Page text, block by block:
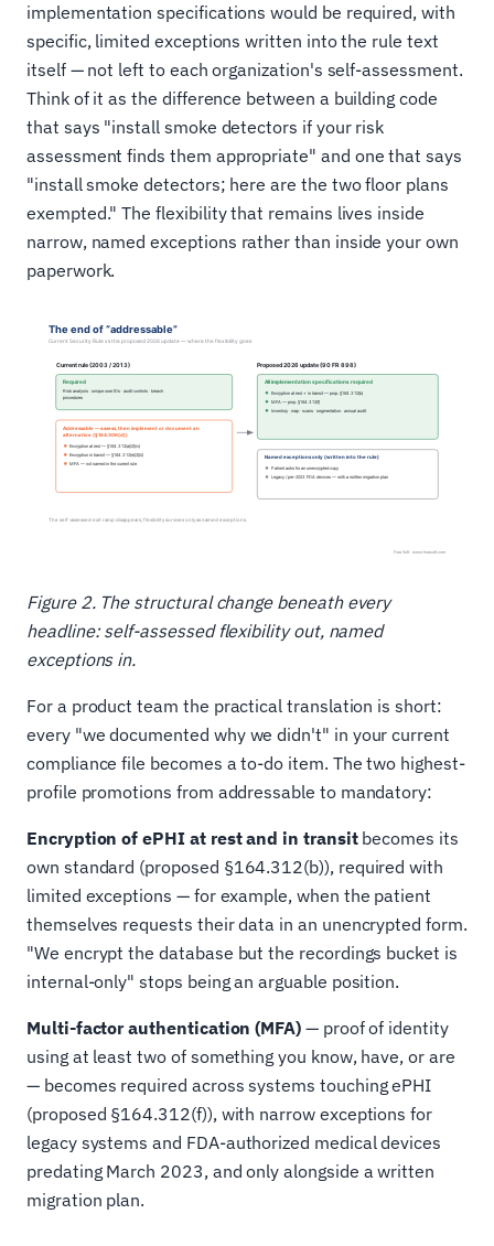
implementation specifications would be required, with
specific, limited exceptions written into the rule text
itself — not left to each organization's self-assessment.
Think of it as the difference between a building code
that says "install smoke detectors if your risk
assessment finds them appropriate" and one that says
"install smoke detectors; here are the two floor plans
exempted." The flexibility that remains lives inside
narrow, named exceptions rather than inside your own
paperwork.
Figure 2. The structural change beneath every
headline: self-assessed flexibility out, named
exceptions in.
For a product team the practical translation is short:
every "we documented why we didn't" in your current
compliance file becomes a to-do item. The two highest-
profile promotions from addressable to mandatory:
Encryption of ePHI at rest and in transitbecomes its
own standard (proposed §164.312(b)), required with
limited exceptions — for example, when the patient
themselves requests their data in an unencrypted form.
"We encrypt the database but the recordings bucket is
internal-only" stops being an arguable position.
Multi-factor authentication (MFA) — proof of identity
using at least two of something you know, have, or are
— becomes required across systems touching ePHI
(proposed §164.312(f)), with narrow exceptions for
legacy systems and FDA-authorized medical devices
predating March 2023, and only alongside a written
migration plan.